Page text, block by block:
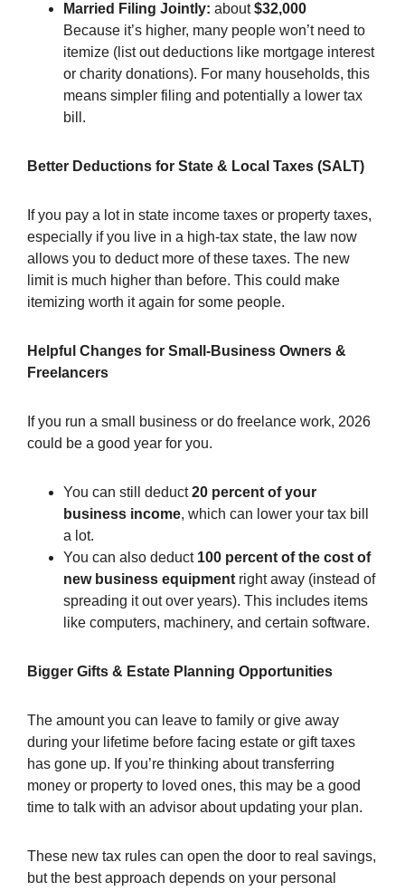
Married Filing Jointly: about$32,000
Because it’s higher, many people won’t need to
itemize (list out deductions like mortgage interest
or charity donations). For many households, this
means simpler filing and potentially a lower tax
bill.
Better Deductions for State & Local Taxes (SALT)
If you pay a lot in state income taxes or property taxes,
especially if you live in a high-tax state, the law now
allows you to deduct more of these taxes. The new
limit is much higher than before. This could make
itemizing worth it again for some people.
Helpful Changes for Small-Business Owners &
Freelancers
If you run a small business or do freelance work, 2026
could be a good year for you.
You can still deduct20 percent of your
business income, which can lower your tax bill
a lot.
You can also deduct 100 percent of the cost of
new business equipment right away (instead of
spreading it out over years). This includes items
like computers, machinery, and certain software.
Bigger Gifts & Estate Planning Opportunities
The amount you can leave to family or give away
during your lifetime before facing estate or gift taxes
has gone up. If you’re thinking about transferring
money or property to loved ones, this may be a good
time to talk with an advisor about updating your plan.
These new tax rules can open the door to real savings,
but the best approach depends on your personal